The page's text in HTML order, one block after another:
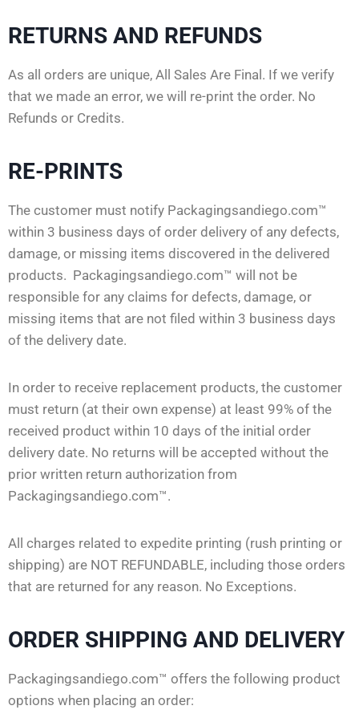
RETURNS AND REFUNDS
As all orders are unique, All Sales Are Final. If we verify
that we made an error, we will re-print the order. No
Refunds or Credits.
RE-PRINTS
The customer must notify Packagingsandiego.com™
within 3 business days of order delivery of any defects,
damage, or missing items discovered in the delivered
products. Packagingsandiego.com™ will not be
responsible for any claims for defects, damage, or
missing items that are not filed within 3 business days
of the delivery date.
In order to receive replacement products, the customer
must return (at their own expense) at least 99% of the
received product within 10 days of the initial order
delivery date. No returns will be accepted without the
prior written return authorization from
Packagingsandiego.com™.
All charges related to expedite printing (rush printing or
shipping) are NOT REFUNDABLE, including those orders
that are returned for any reason. No Exceptions.
ORDER SHIPPING AND DELIVERY
Packagingsandiego.com™ offers the following product
options when placing an order: